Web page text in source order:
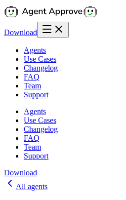
Download
Agents
Use Cases
Changelog
FAQ
Team
Support
Agents
Use Cases
Changelog
FAQ
Team
Support
Download
All agents